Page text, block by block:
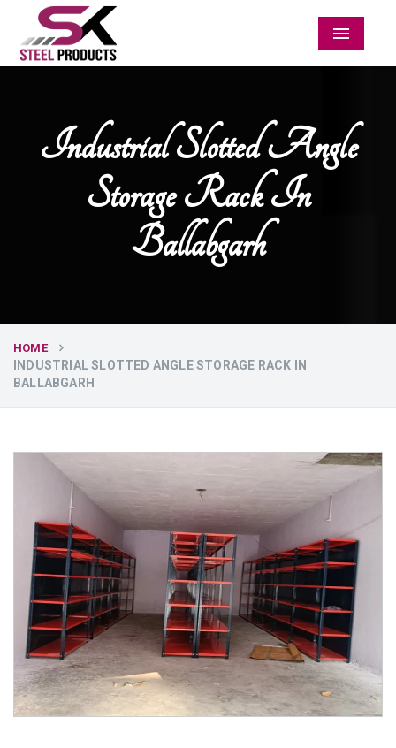
Menu
Industrial Slotted Angle
Storage Rack In
Ballabgarh
HOME
INDUSTRIAL SLOTTED ANGLE STORAGE RACK IN
BALLABGARH